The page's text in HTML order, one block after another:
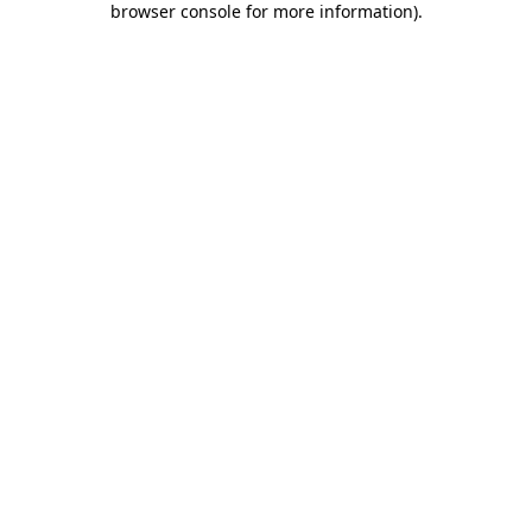
browser console for more information).